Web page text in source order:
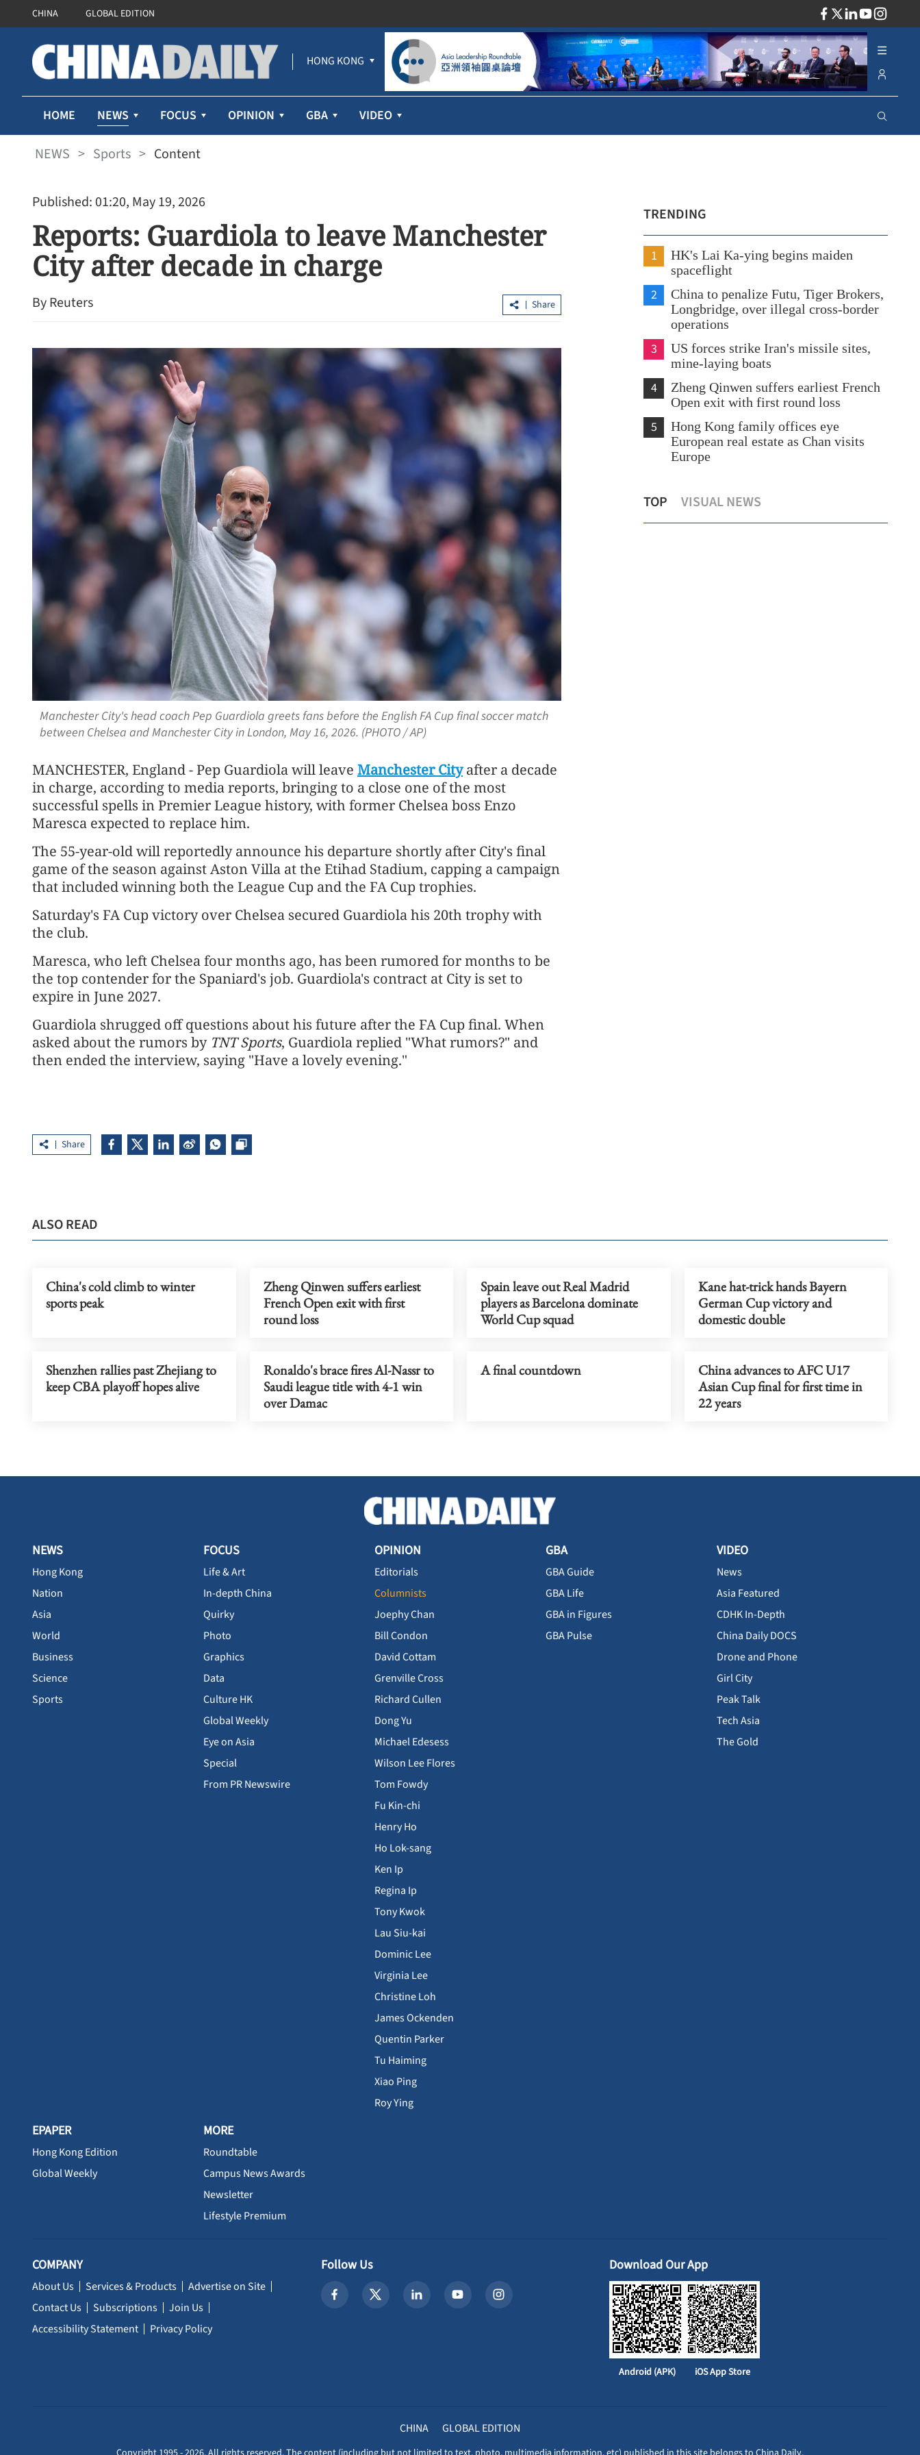
CHINA GLOBAL EDITION
HONG KONG
HOME NEWS FOCUS OPINION GBA VIDEO
NEWS > Sports > Content
Published: 01:20, May 19, 2026
Reports: Guardiola to leave Manchester
City after decade in charge
By Reuters Share
Manchester City's head coach Pep Guardiola greets fans before the English FA Cup final soccer match
between Chelsea and Manchester City in London, May 16, 2026. (PHOTO / AP)
MANCHESTER, England - Pep Guardiola will leave Manchester Cityafter a decade
in charge, according to media reports, bringing to a close one of the most
successful spells in Premier League history, with former Chelsea boss Enzo
Maresca expected to replace him.
The 55-year-old will ⁠reportedly announce his departure shortly after City's final
game of the season against Aston Villa at the Etihad Stadium, capping a campaign
that included winning both the League Cup and the FA Cup trophies.
Saturday's FA Cup victory over Chelsea secured Guardiola his 20th trophy ⁠with
the club.
Maresca, who left Chelsea four months ago, has been rumored for months to be
the top contender for the Spaniard's ⁠job. Guardiola's contract at City is set to
expire in June 2027.
Guardiola shrugged off questions about ⁠his future after the FA Cup final. When
asked about the rumors by ⁠ TNT Sports, Guardiola replied "What rumors?" and
then ended the interview, saying "Have a lovely evening."
Share
TRENDING
1
HK's Lai Ka-ying begins maiden
spaceflight
2
China to penalize Futu, Tiger Brokers,
Longbridge, over illegal cross-border
operations
3
US forces strike Iran's missile sites,
mine-laying boats
4
Zheng Qinwen suffers earliest French
Open exit with first round loss
5
Hong Kong family offices eye
European real estate as Chan visits
Europe
TOP VISUAL NEWS
Chinese foreign minister calls for
revitalizing, strengthening UN
Closer Sino-Pakistani ties urged
HKSAR's healthcare business
ALSO READ
China's cold climb to winter
sports peak
Zheng Qinwen suffers earliest
French Open exit with first
round loss
Spain leave out Real Madrid
players as Barcelona dominate
World Cup squad
Kane hat-trick hands Bayern
German Cup victory and
domestic double
Shenzhen rallies past Zhejiang to
keep CBA playoff hopes alive
Ronaldo's brace fires Al-Nassr to
Saudi league title with 4-1 win
over Damac
A final countdown
China advances to AFC U17
Asian Cup final for first time in
22 years
NEWS
Hong Kong
Nation
Asia
World
Business
Science
Sports
FOCUS
Life & Art
In-depth China
Quirky
Photo
Graphics
Data
Culture HK
Global Weekly
Eye on Asia
Special
From PR Newswire
OPINION
Editorials
Columnists
Joephy Chan
Bill Condon
David Cottam
Grenville Cross
Richard Cullen
Dong Yu
Michael Edesess
Wilson Lee Flores
Tom Fowdy
Fu Kin-chi
Henry Ho
Ho Lok-sang
Ken Ip
Regina Ip
Tony Kwok
Lau Siu-kai
Dominic Lee
Virginia Lee
Christine Loh
James Ockenden
Quentin Parker
Tu Haiming
Xiao Ping
Roy Ying
GBA
GBA Guide
GBA Life
GBA in Figures
GBA Pulse
VIDEO
News
Asia Featured
CDHK In-Depth
China Daily DOCS
Drone and Phone
Girl City
Peak Talk
Tech Asia
The Gold
EPAPER
Hong Kong Edition
Global Weekly
MORE
Roundtable
Campus News Awards
Newsletter
Lifestyle Premium
COMPANY
About Us Services & Products
Advertise on Site
Contact Us
Subscriptions
Join Us
Accessibility Statement
Privacy Policy
Follow Us Download Our App
Android (APK) iOS App Store
CHINA GLOBAL EDITION